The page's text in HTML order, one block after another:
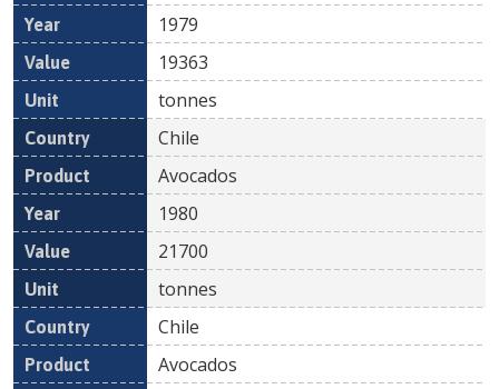
1979
19363
tonnes
Chile
Avocados
1980
21700
tonnes
Chile
Avocados